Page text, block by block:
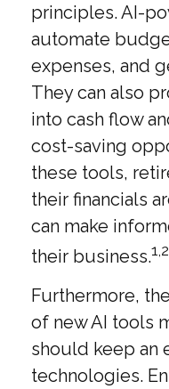
principles. AI-
automate
expenses, and
They can also
into cash flow
cost-saving
these tools,
their financials
can make
their business.
Furthermore,
of new AI tools
should keep an
technologies.